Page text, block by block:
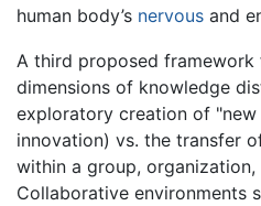
human body’s nervous and
A third proposed
dimensions of knowledge
exploratory creation of "new
innovation) vs. the transfer
within a group, organization,
Collaborative environments